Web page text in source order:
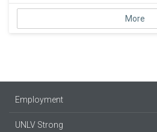
More
Employment
UNLV Strong